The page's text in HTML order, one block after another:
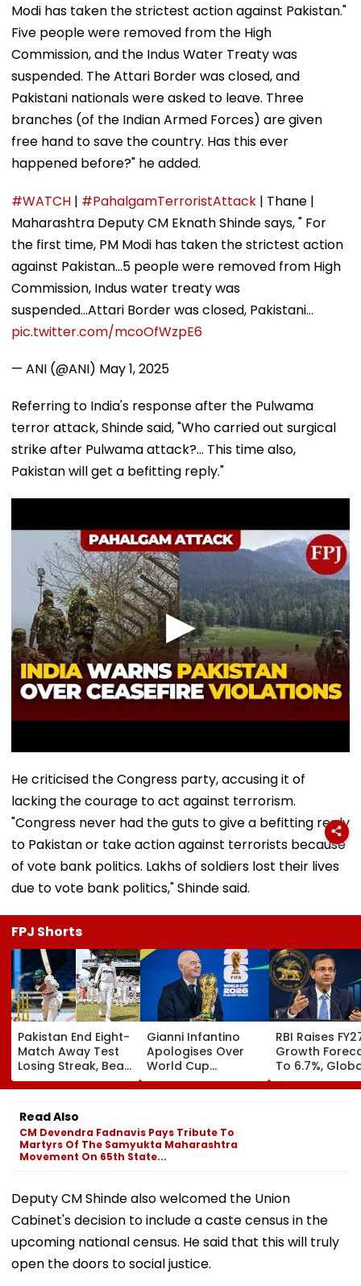
Modi has taken the strictest action against Pakistan."
Five people were removed from the High
Commission, and the Indus Water Treaty was
suspended. The Attari Border was closed, and
Pakistani nationals were asked to leave. Three
branches (of the Indian Armed Forces) are given
free hand to save the country. Has this ever
happened before?" he added.
#WATCH | #PahalgamTerroristAttack | Thane |
Maharashtra Deputy CM Eknath Shinde says, " For
the first time, PM Modi has taken the strictest action
against Pakistan...5 people were removed from High
Commission, Indus water treaty was
suspended...Attari Border was closed, Pakistani…
pic.twitter.com/mcoOfWzpE6
— ANI (@ANI) May 1, 2025
Referring to India's response after the Pulwama
terror attack, Shinde said, "Who carried out surgical
strike after Pulwama attack?... This time also,
Pakistan will get a befitting reply."
He criticised the Congress party, accusing it of
lacking the courage to act against terrorism.
"Congress never had the guts to give a befitting reply
to Pakistan or take action against terrorists because
of vote bank politics. Lakhs of soldiers lost their lives
due to vote bank politics," Shinde said.
FPJ Shorts
Pakistan End Eight-
Match Away Test
Losing Streak, Beat
West Indies To
Level Series 1-1 |
Video
Gianni Infantino
Apologises Over
World Cup
Investment Plan As
FIFA Reaffirms Full
Meeting
RBI Raises
Growth
To 6.7%,
Risks Cloud
Outlook
Read Also
CM Devendra Fadnavis Pays Tribute To
Martyrs Of The Samyukta Maharashtra
Movement On 65th State...
Deputy CM Shinde also welcomed the Union
Cabinet's decision to include a caste census in the
upcoming national census. He said that this will truly
open the doors to social justice.